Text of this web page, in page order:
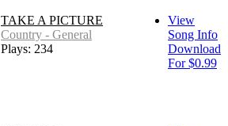
TAKE A PICTURE
Country - General
Plays: 234
View
Song Info
Download
For $0.99